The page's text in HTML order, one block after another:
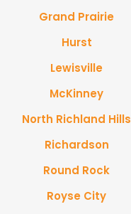
Grand Prairie
Hurst
Lewisville
McKinney
North Richland Hills
Richardson
Round Rock
Royse City